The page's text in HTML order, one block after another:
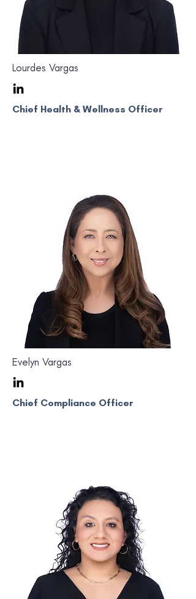
Lourdes Vargas
Chief Health & Wellness Officer
Evelyn Vargas
Chief Compliance Officer